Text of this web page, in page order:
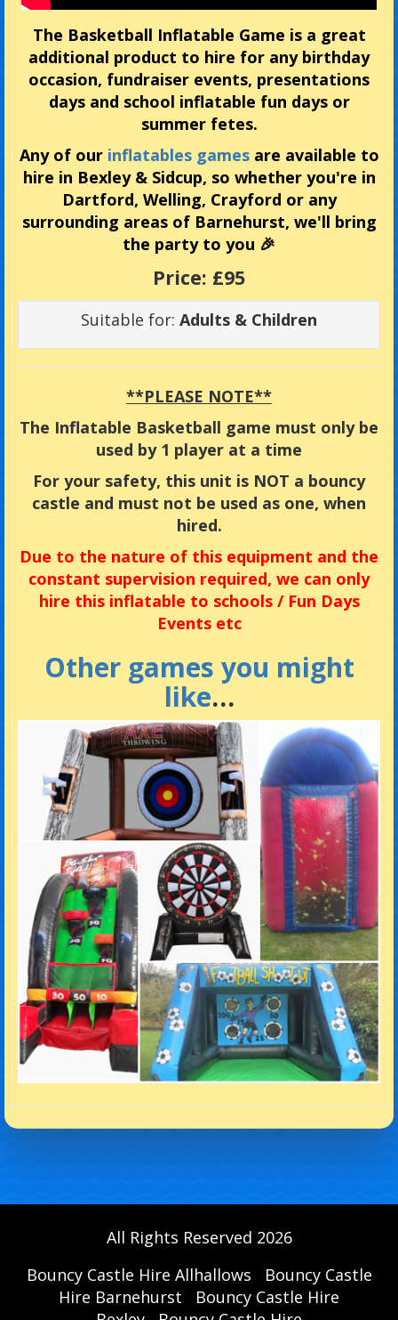
The Basketball Inflatable Game is a great
additional product to hire for any birthday
occasion, fundraiser events, presentations
days and school inflatable fun days or
summer fetes.
Any of our inflatables gamesare available to
hire in Bexley & Sidcup, so whether you're in
Dartford, Welling, Crayford or any
surrounding areas of Barnehurst, we'll bring
the party to you 🎉
Price: £95
Suitable for: Adults & Children
**PLEASE NOTE**
The Inflatable Basketball game must only be
used by 1 player at a time
For your safety, this unit is NOT a bouncy
castle and must not be used as one, when
hired.
Due to the nature of this equipment and the
constant supervision required, we can only
hire this inflatable to schools / Fun Days
Events etc
Other games you might
like…
All Rights Reserved 2026
Bouncy Castle Hire Allhallows
Bouncy Castle
Hire Barnehurst
Bouncy Castle Hire